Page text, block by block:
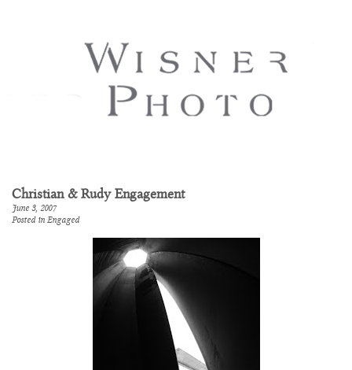
Christian & Rudy Engagement
June 3, 2007
Posted in Engaged